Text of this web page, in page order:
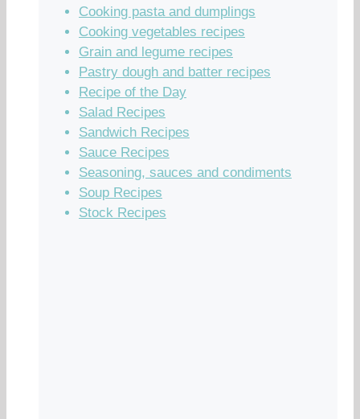
Cooking pasta and dumplings
Cooking vegetables recipes
Grain and legume recipes
Pastry dough and batter recipes
Recipe of the Day
Salad Recipes
Sandwich Recipes
Sauce Recipes
Seasoning, sauces and condiments
Soup Recipes
Stock Recipes